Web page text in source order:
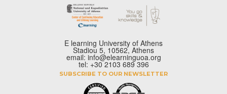
E learning University of Athens
Stadiou 5, 10562, Athens
email: info@elearninguoa.org
tel: +30 2103 689 396
SUBSCRIBE TO OUR NEWSLETTER